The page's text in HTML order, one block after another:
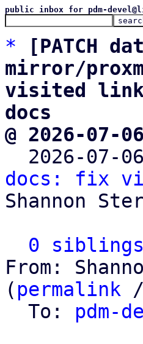
public inbox for pdm-
*
[PATCH
mirror/
visited
docs
@ 2026-07-
2026-07-
docs: fix
Shannon
0
From:
( permalink
  To:
pdm-